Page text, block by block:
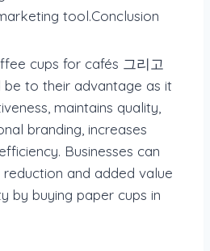
tool.Conclusion
cups for cafés 그리고
be to their advantage as it
maintains quality,
branding, increases
Businesses can
and added value
by buying paper cups in